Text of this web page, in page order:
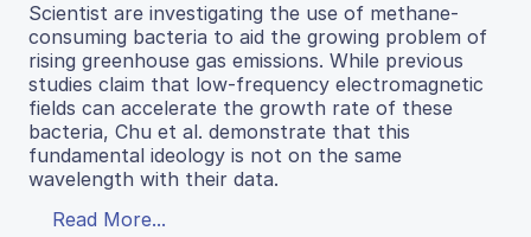
Scientist are investigating the use of methane-
consuming bacteria to aid the growing problem of
rising greenhouse gas emissions. While previous
studies claim that low-frequency electromagnetic
fields can accelerate the growth rate of these
bacteria, Chu et al. demonstrate that this
fundamental ideology is not on the same
wavelength with their data.
Read More...